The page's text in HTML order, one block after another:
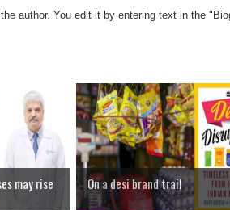
author. You edit it by entering text in the
may rise
On a desi brand trail